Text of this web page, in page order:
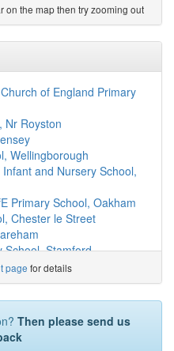
show on map
Primary School, ...
College(4.0km)show on
Academy(4.1km)
show on
(4.1km)
show on map
Horsham (4.3km) show on
School (4.3km)
show on map
(4.5km)show on map
Horsham
(4.8km)show on map
Primary School,...
on the map then try zooming out
of England Primary
Nr Royston
Wellingborough
and Nursery School,
Primary School, Oakham
Chester le Street
School, Stamford
Littlehampton
School
Norwich
Stourbridge
School, Saltash
Liskeard
page for details
Then please send us